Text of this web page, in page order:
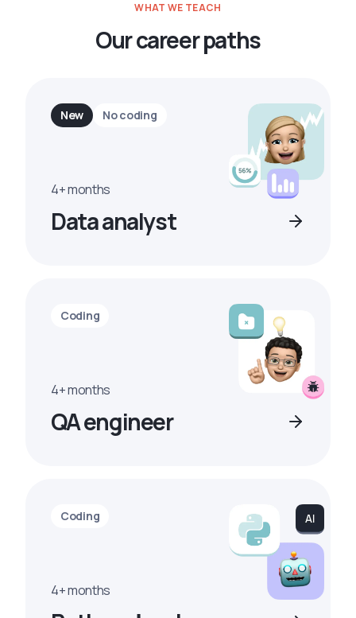
WHAT WE TEACH
Our career paths
New No coding
4+ months
Data analyst
Coding
4+ months
QA engineer
Coding
4+ months